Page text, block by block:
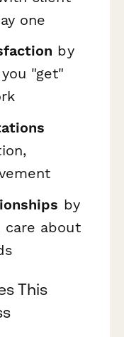
one
by
"get"
by
care about
This